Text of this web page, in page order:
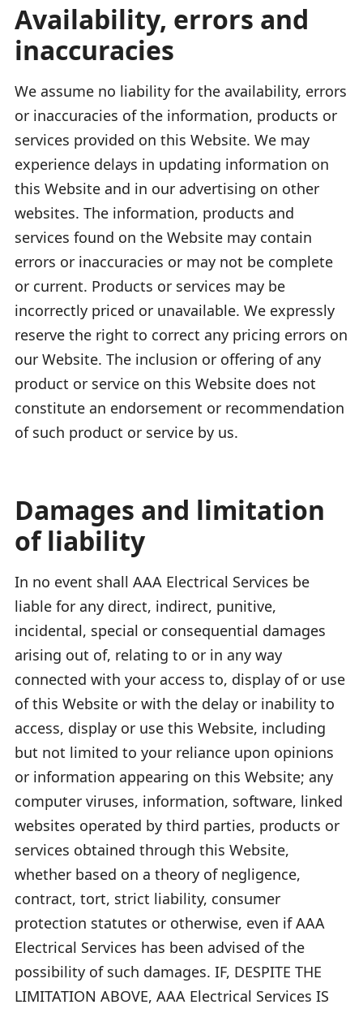
Availability, errors and
inaccuracies
We assume no liability for the availability, errors
or inaccuracies of the information, products or
services provided on this Website. We may
experience delays in updating information on
this Website and in our advertising on other
websites. The information, products and
services found on the Website may contain
errors or inaccuracies or may not be complete
or current. Products or services may be
incorrectly priced or unavailable. We expressly
reserve the right to correct any pricing errors on
our Website. The inclusion or offering of any
product or service on this Website does not
constitute an endorsement or recommendation
of such product or service by us.
Damages and limitation
of liability
In no event shall AAA Electrical Services be
liable for any direct, indirect, punitive,
incidental, special or consequential damages
arising out of, relating to or in any way
connected with your access to, display of or use
of this Website or with the delay or inability to
access, display or use this Website, including
but not limited to your reliance upon opinions
or information appearing on this Website; any
computer viruses, information, software, linked
websites operated by third parties, products or
services obtained through this Website,
whether based on a theory of negligence,
contract, tort, strict liability, consumer
protection statutes or otherwise, even if AAA
Electrical Services has been advised of the
possibility of such damages. IF, DESPITE THE
LIMITATION ABOVE, AAA Electrical Services IS